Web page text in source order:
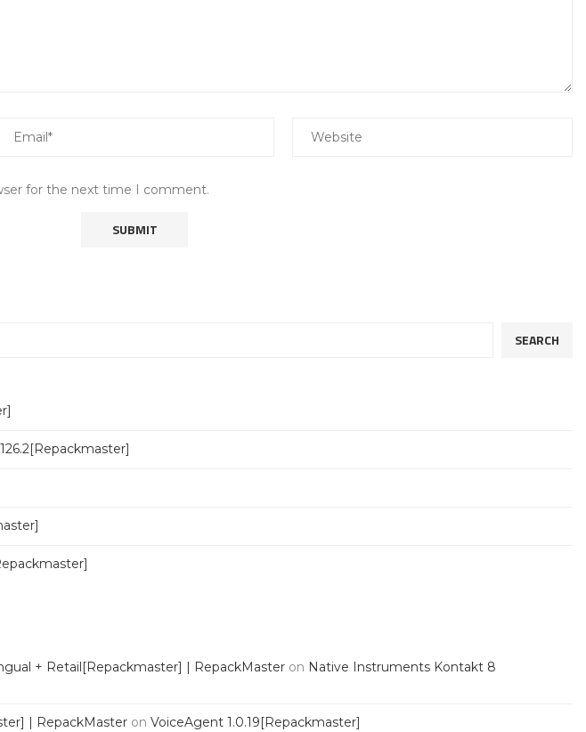
for the next time I comment.
SEARCH
+ Retail[Repackmaster] | RepackMaster on Native Instruments Kontakt 8
| RepackMaster on VoiceAgent 1.0.19[Repackmaster]